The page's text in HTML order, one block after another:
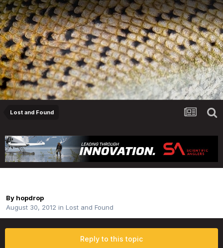
Lost and Found
By hopdrop
August 30, 2012 in Lost and Found
Reply to this topic